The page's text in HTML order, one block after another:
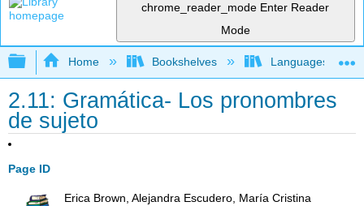
chrome_reader_mode Enter Reader
Mode
Expand/collapse global hierarchy
Home Bookshelves Languages
2.11: Gramática- Los pronombres
de sujeto
Page ID
Erica Brown, Alejandra Escudero, María Cristina